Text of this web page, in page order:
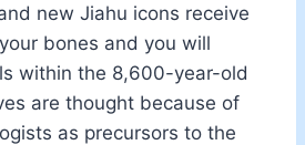
new Jiahu icons receive
bones and you will
within the 8,600-year-old
are thought because of
as precursors to the